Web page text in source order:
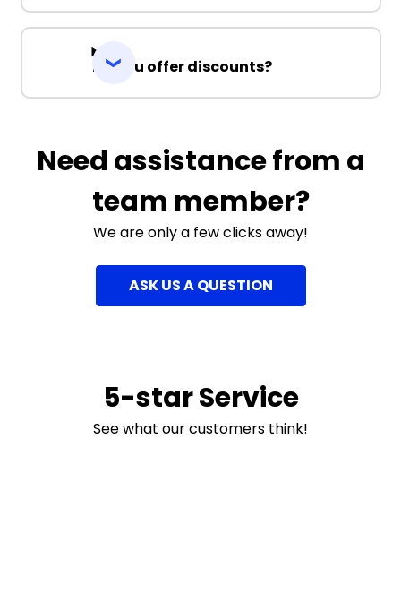
Do you offer discounts?
Need assistance from a
team member?
We are only a few clicks away!
ASK US A QUESTION
5-star Service
See what our customers think!